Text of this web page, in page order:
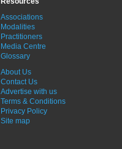
Associations
Modalities
Practitioners
Media Centre
Glossary
About Us
Contact Us
Advertise with us
Terms & Conditions
Privacy Policy
Site map